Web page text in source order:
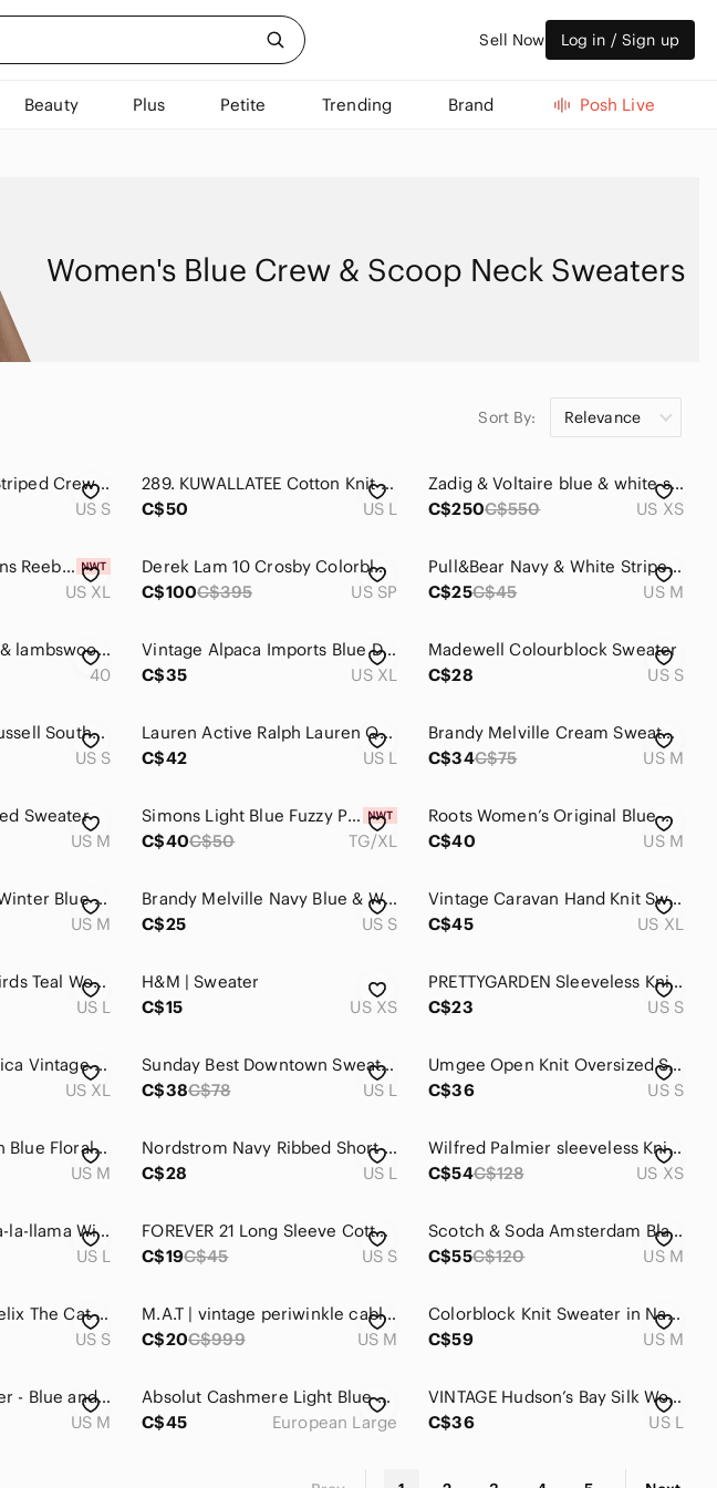
Sell Now Log in / Sign up
Beauty Plus Petite Trending Brand Posh Live
Women's Blue Crew & Scoop Neck Sweaters
Sort By: Relevance
Simons Rainbow Striped Crewneck Tunic Sweater - Wool Alpaca blend - size S
US S
289. KUWALLATEE Cotton Knit Crew Neck Sweater Tunic Short Sleeve
C$50
US L
Zadig & Voltaire blue & white striped snake Lilo Bis wool cashmere sweater - XS
C$250C$550 US XS
Brand NEW Womens Reebok Crew Neck Sweater In A Goblin Blue Color.
US XL
Derek Lam 10 Crosby Colorblock Gradient Crewneck Sweater
C$100C$395 US SP
Pull&Bear Navy & White Striped Knit Sweater – Size M
C$25C$45 US M
Braemar - Angora & lambswool Royal Blue Crewneck seashell button Sweater - M
40
Vintage Alpaca Imports Blue Diamond Floral Nordic Quarter Zip Alpaca Sweater XL
C$35
US XL
Madewell Colourblock Sweater
C$28
US S
Vintage Jerzees Russell Southwestern Desert Graphic Sweatshirt USA S
US S
Lauren Active Ralph Lauren Quarter Zip Sweater | Size Large
C$42
US L
Brandy Melville Cream Sweater with Red and Navy Flag
C$34C$75 US M
Sweater
US M
Simons Light Blue Fuzzy Polo Sweater with Teal Hem
C$40C$50 TG/XL
Roots Women’s Original Blue Salt & Pepper Quarter Zip Sweater
C$40
US M
Vintage Woolrich Winter Blue Nordic Wool Blend Pullover Sweater Crewneck Medium
US M
Brandy Melville Navy Blue & White Argyle Crewneck Sweater Size Small Cotton
C$25
US S
Vintage Caravan Hand Knit Sweater - Cream, Blue, Maroon - made in Equador - XL
C$45
US XL
Vintage 80s D’Allairds Teal Women's Knit Sweater Size L Glam Holiday Metallic
US L
H&M | Sweater
C$15
US XS
PRETTYGARDEN Sleeveless Knit Button-Front Sweater Vest – Light Blue – Size Small
C$23
US S
Isaac Morris America Vintage Inspired Pullover Crew Neck - XL in Red/Blue/White
US XL
Sunday Best Downtown Sweater Size Large
C$38C$78 US L
𝅺Umgee Open Knit Oversized Sweater Pullover
C$36
US S
Eddie Bauer Green Blue Floral Fair Isle Knit Short Sleeve Crew Neck Sweater Sz M
US M
Nordstrom Navy Ribbed Short Sleeve Top
C$28
US L
Wilfred Palmier sleeveless Knit Sweater Vest in Dark Navy XS
C$54C$128 US XS
Aeropostale - Fa-la-la-llama Winter Sweater - Size L
US L
FOREVER 21 Long Sleeve Cotton Sweater Scoop Neck in Navy Blue • size S Small
C$19C$45 US S
Scotch & Soda Amsterdam Blauw Logo Navy Sweatshirt size M
C$55C$120 US M
Vintage Iceberg Felix The Cat Knit Sweater Blue White
US S
M.A.T | vintage periwinkle cable knit sweater womens medium wool acrylic cozy
C$20C$999 US M
Colorblock Knit Sweater in Navy, Cream & Neon Orange | Size Medium (estimated)
C$59
US M
Colorblock Sweater - Blue and White
US M
Absolut Cashmere Light Blue Button Detail Round Neck Sweater - Size Large (EU)
C$45
European Large
VINTAGE Hudson’s Bay Silk Wool Knit Sweater Size Large
C$36
US L